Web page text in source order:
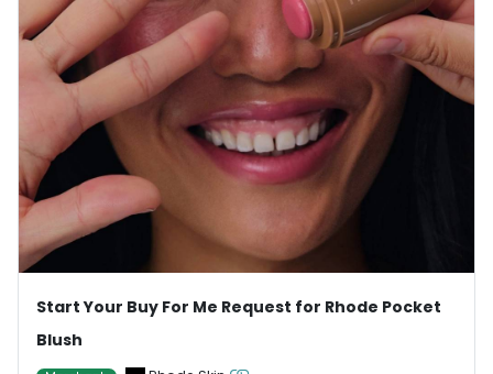
Start Your Buy For Me Request for Rhode Pocket
Blush